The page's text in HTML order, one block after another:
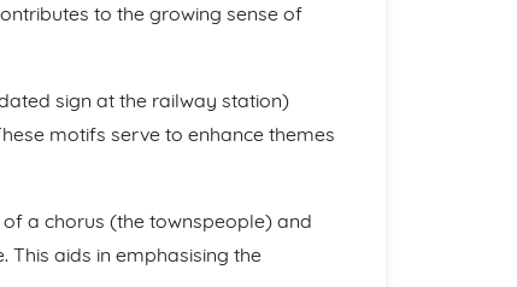
to the growing sense of
sign at the railway station)
motifs serve to enhance themes
of a chorus (the townspeople) and
aids in emphasising the